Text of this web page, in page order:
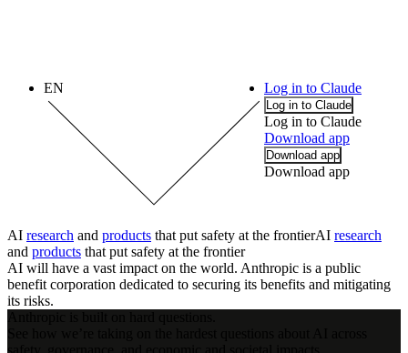
EN Log in to Claude
Log in to Claude
Log in to Claude
Download app
Download app
Download app
AI research and products that put safety at the frontierAI research
and products that put safety at the frontier
AI will have a vast impact on the world. Anthropic is a public
benefit corporation dedicated to securing its benefits and mitigating
its risks.